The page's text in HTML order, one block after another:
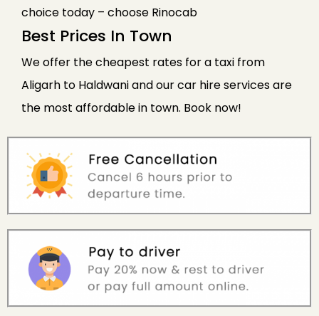
choice today – choose Rinocab
Best Prices In Town
We offer the cheapest rates for a taxi from
Aligarh to Haldwani and our car hire services are
the most affordable in town. Book now!